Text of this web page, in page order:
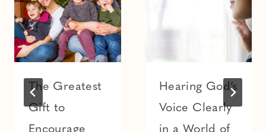
The Greatest
Gift to
Encourage
Hearing God’s
Voice Clearly
in a World of